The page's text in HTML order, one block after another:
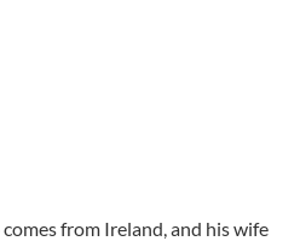
from Ireland, and his wife